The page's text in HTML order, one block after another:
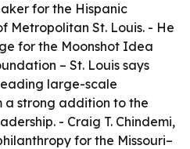
for the Hispanic
Metropolitan St. Louis. - He
for the Moonshot Idea
– St. Louis says
large-scale
a strong addition to the
- Craig T. Chindemi,
for the Missouri–